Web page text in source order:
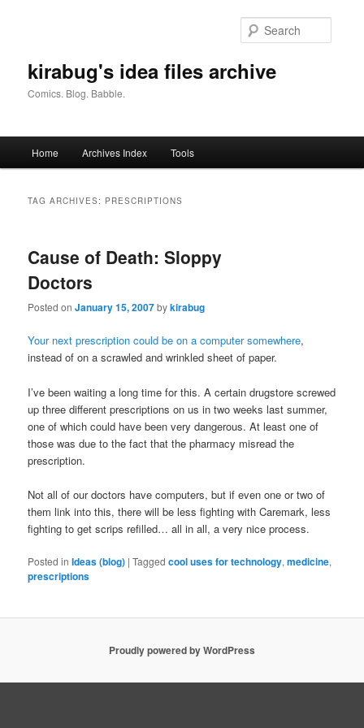
kirabug's idea files archive
Comics. Blog. Babble.
Home Archives Index Tools
TAG ARCHIVES: PRESCRIPTIONS
Cause of Death: Sloppy
Doctors
Posted onJanuary 15, 2007bykirabug
Your next prescription could be on a computer somewhere,
instead of on a scrawled and wrinkled sheet of paper.
I’ve been waiting a long time for this. A certain drugstore screwed
up three different prescriptions on us in two weeks last summer,
one of which could have been very dangerous. At least one of
those was due to the fact that the pharmacy misread the
prescription.
Not all of our doctors have computers, but if even one or two of
them link into this, there will be less fighting with Caremark, less
fighting to get scrips refilled… all in all, a very nice process.
Posted in Ideas (blog) |Tagged cool uses for technology,medicine,
prescriptions
Proudly powered by WordPress